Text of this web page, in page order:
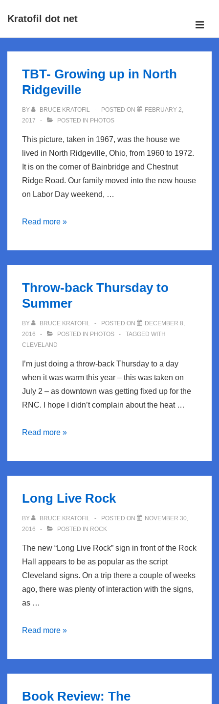
SkipKratofil dot net
TBT- Growing up in North
Ridgeville
BY BRUCE KRATOFIL POSTED ON
FEBRUARY 2,
2017
POSTED IN PHOTOS
This picture, taken in 1967, was the house we
lived in North Ridgeville, Ohio, from 1960 to 1972.
It is on the corner of Bainbridge and Chestnut
Ridge Road. Our family moved into the new house
on Labor Day weekend, …
TBT-
up
Ridgeville
Read more »
Throw-back Thursday to
Summer
BY BRUCE KRATOFIL POSTED ON
DECEMBER 8,
2016
POSTED IN PHOTOS
TAGGED WITH
CLEVELAND
I’m just doing a throw-back Thursday to a day
when it was warm this year – this was taken on
July 2 – as downtown was getting fixed up for the
RNC. I hope I didn’t complain about the heat …
Throw-
Thursday
Read more »
Long Live Rock
BY BRUCE KRATOFIL POSTED ON
NOVEMBER 30,
2016
POSTED IN ROCK
The new “Long Live Rock” sign in front of the Rock
Hall appears to be as popular as the script
Cleveland signs. On a trip there a couple of weeks
ago, there was plenty of interaction with the signs,
as …
Long
Rock
Read more »
Book Review: The